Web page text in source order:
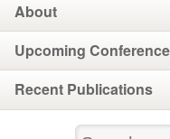
About
Upcoming
Recent Publications